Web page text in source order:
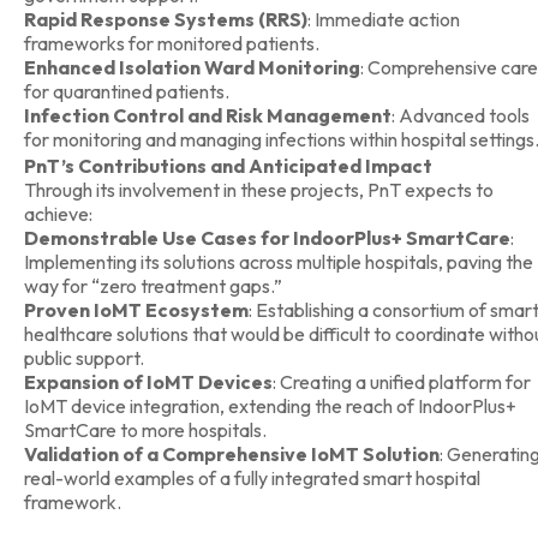
Rapid Response Systems (RRS): Immediate action
frameworks for monitored patients.
Enhanced Isolation Ward Monitoring: Comprehensive care
for quarantined patients.
Infection Control and Risk Management: Advanced tools
for monitoring and managing infections within hospital settings.
PnT’s Contributions and Anticipated Impact
Through its involvement in these projects, PnT expects to
achieve:
Demonstrable Use Cases for IndoorPlus+ SmartCare:
Implementing its solutions across multiple hospitals, paving the
way for “zero treatment gaps.”
Proven IoMT Ecosystem: Establishing a consortium of smart
healthcare solutions that would be difficult to coordinate
public support.
Expansion of IoMT Devices: Creating a unified platform for
IoMT device integration, extending the reach of IndoorPlus+
SmartCare to more hospitals.
Validation of a Comprehensive IoMT Solution:
real-world examples of a fully integrated smart hospital
framework.